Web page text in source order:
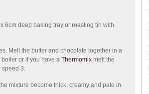
6cm deep baking tray or roasting tin with
Melt the butter and chocolate together in a
or if you have a Thermomix melt the
speed 3.
mixture become thick, creamy and pale in